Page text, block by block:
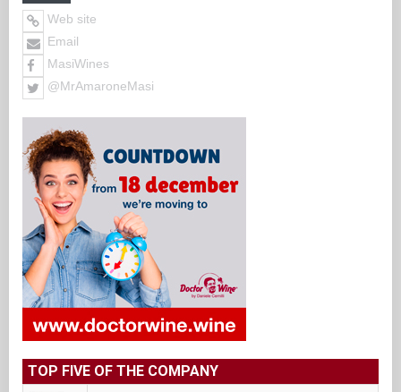
Web site
Email
MasiWines
@MrAmaroneMasi
TOP FIVE OF THE COMPANY